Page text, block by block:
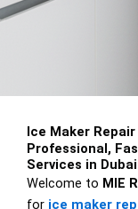
Ice Maker
Professional,
Services in Dubai
Welcome to MIE
for ice maker